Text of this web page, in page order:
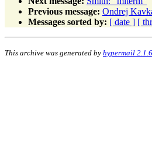
Previous message: Ondrej
Messages sorted by: [ date ] [
This archive was generated by hypermail 2.1.6